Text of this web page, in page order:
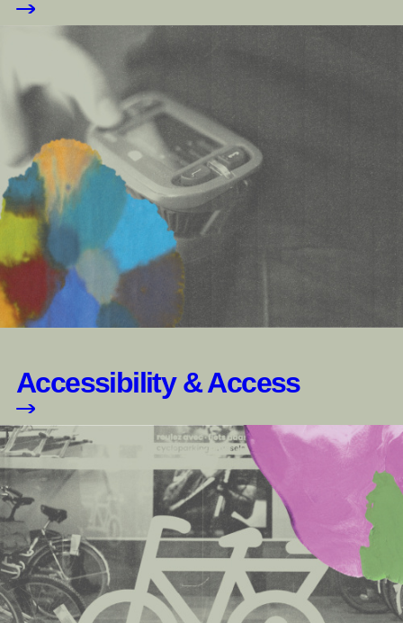
Accessibility & Access